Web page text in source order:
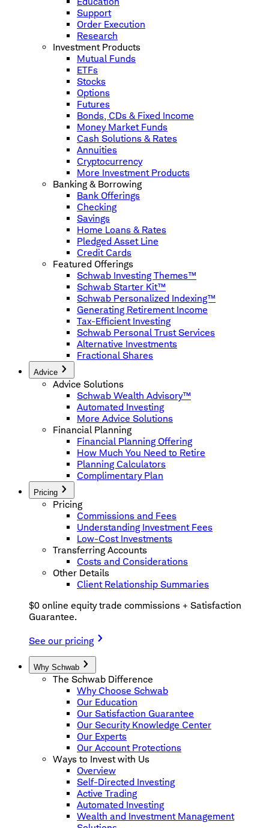
Support
Order Execution
Research
Investment Products
Mutual Funds
ETFs
Stocks
Options
Futures
Bonds, CDs & Fixed Income
Money Market Funds
Cash Solutions & Rates
Annuities
Cryptocurrency
More Investment Products
Banking & Borrowing
Bank Offerings
Checking
Savings
Home Loans & Rates
Pledged Asset Line
Credit Cards
Featured Offerings
Schwab Investing Themes™
Schwab Starter Kit™
Schwab Personalized Indexing™
Generating Retirement Income
Tax-Efficient Investing
Schwab Personal Trust Services
Alternative Investments
Fractional Shares
Advice
Advice Solutions
Schwab Wealth Advisory™
Automated Investing
More Advice Solutions
Financial Planning
Financial Planning Offering
How Much You Need to Retire
Planning Calculators
Complimentary Plan
Pricing
Pricing
Commissions and Fees
Understanding Investment Fees
Low-Cost Investments
Transferring Accounts
Costs and Considerations
Other Details
Client Relationship Summaries
$0 online equity trade commissions + Satisfaction
Guarantee.
See our pricing
Why Schwab
The Schwab Difference
Why Choose Schwab
Our Education
Our Satisfaction Guarantee
Our Security Knowledge Center
Our Experts
Our Account Protections
Ways to Invest with Us
Overview
Self-Directed Investing
Active Trading
Automated Investing
Wealth and Investment Management